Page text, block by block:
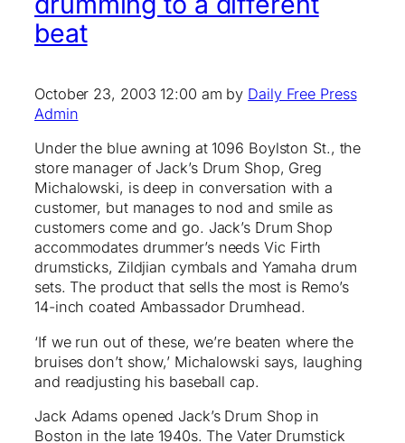
beat
October 23, 2003 12:00 am by Daily Free Press
Admin
Under the blue awning at 1096 Boylston St., the
store manager of Jack’s Drum Shop, Greg
Michalowski, is deep in conversation with a
customer, but manages to nod and smile as
customers come and go. Jack’s Drum Shop
accommodates drummer’s needs Vic Firth
drumsticks, Zildjian cymbals and Yamaha drum
sets. The product that sells the most is Remo’s
14-inch coated Ambassador Drumhead.
‘If we run out of these, we’re beaten where the
bruises don’t show,’ Michalowski says, laughing
and readjusting his baseball cap.
Jack Adams opened Jack’s Drum Shop in
Boston in the late 1940s. The Vater Drumstick